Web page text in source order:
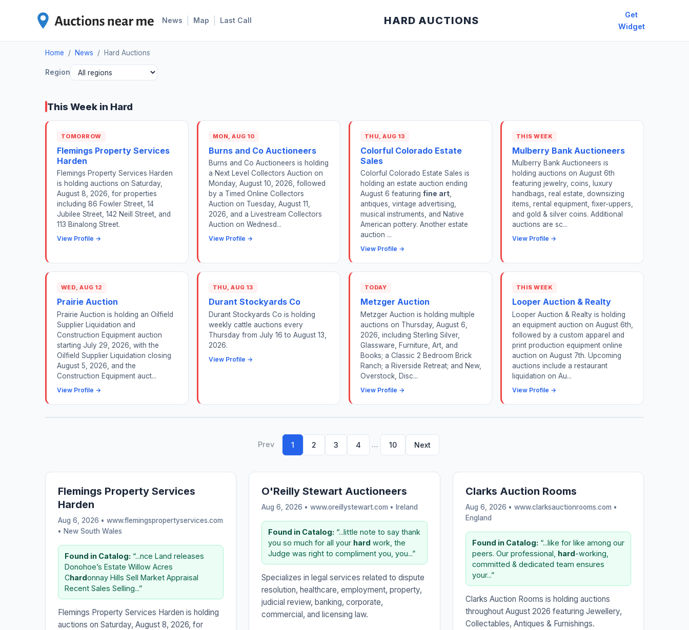
News Map Last Call HARD AUCTIONS
Get
Widget
Home / News / Hard Auctions
Region
This Week in Hard
TOMORROW
Flemings Property Services
Harden
Flemings Property Services Harden
is holding auctions on Saturday,
August 8, 2026, for properties
including 86 Fowler Street, 14
Jubilee Street, 142 Neill Street, and
113 Binalong Street.
View Profile →
MON, AUG 10
Burns and Co Auctioneers
Burns and Co Auctioneers is holding
a Next Level Collectors Auction on
Monday, August 10, 2026, followed
by a Timed Online Collectors
Auction on Tuesday, August 11,
2026, and a Livestream Collectors
Auction on Wednesd...
View Profile →
THU, AUG 13
Colorful Colorado Estate
Sales
Colorful Colorado Estate Sales is
holding an estate auction ending
August 6 featuring fine art,
antiques, vintage advertising,
musical instruments, and Native
American pottery. Another estate
auction ...
View Profile →
THIS WEEK
Mulberry Bank Auctioneers
Mulberry Bank Auctioneers is
holding auctions on August 6th
featuring jewelry, coins, luxury
handbags, real estate, downsizing
items, rental equipment, fixer-uppers,
and gold & silver coins. Additional
auctions are sc...
View Profile →
WED, AUG 12
Prairie Auction
Prairie Auction is holding an Oilfield
Supplier Liquidation and
Construction Equipment auction
starting July 29, 2026, with the
Oilfield Supplier Liquidation closing
August 5, 2026, and the
Construction Equipment auct...
View Profile →
THU, AUG 13
Durant Stockyards Co
Durant Stockyards Co is holding
weekly cattle auctions every
Thursday from July 16 to August 13,
2026.
View Profile →
TODAY
Metzger Auction
Metzger Auction is holding multiple
auctions on Thursday, August 6,
2026, including Sterling Silver,
Glassware, Furniture, Art, and
Books; a Classic 2 Bedroom Brick
Ranch; a Riverside Retreat; and New,
Overstock, Disc...
View Profile →
THIS WEEK
Looper Auction & Realty
Looper Auction & Realty is holding
an equipment auction on August 6th,
followed by a custom apparel and
print production equipment online
auction on August 7th. Upcoming
auctions include a restaurant
liquidation on Au...
View Profile →
Prev 1 2 3 4 … 10 Next
Flemings Property Services
Harden
Aug 6, 2026 • www.flemingspropertyservices.com
• New South Wales
Found in Catalog: “...nce Land releases
Donohoe’s Estate Willow Acres
Chardonnay Hills Sell Market Appraisal
Recent Sales Selling...”
Flemings Property Services Harden is holding
auctions on Saturday, August 8, 2026, for
O'Reilly Stewart Auctioneers
Aug 6, 2026 • www.oreillystewart.com • Ireland
Found in Catalog: “...little note to say thank
you so much for all your hard work, the
Judge was right to compliment you, you...”
Specializes in legal services related to dispute
resolution, healthcare, employment, property,
judicial review, banking, corporate,
commercial, and licensing law.
Clarks Auction Rooms
Aug 6, 2026 • www.clarksauctionrooms.com •
England
Found in Catalog: “...like for like among our
peers. Our professional, hard-working,
committed & dedicated team ensures
your...”
Clarks Auction Rooms is holding auctions
throughout August 2026 featuring Jewellery,
Collectables, Antiques & Furnishings.